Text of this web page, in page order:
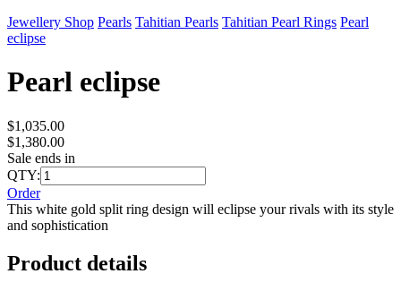
Jewellery Shop Pearls Tahitian Pearls Tahitian Pearl Rings Pearl
eclipse
Pearl eclipse
$1,035.00
$1,380.00
Sale ends in
QTY:
Order
This white gold split ring design will eclipse your rivals with its style
and sophistication
Product details